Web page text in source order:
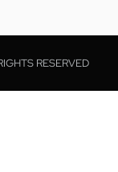
RESERVED